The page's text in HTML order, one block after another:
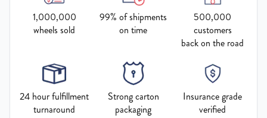
1,000,000
wheels sold
99% of shipments
on time
500,000
customers
back on the road
24 hour fulfillment
turnaround
Strong carton
packaging
Insurance grade
verified